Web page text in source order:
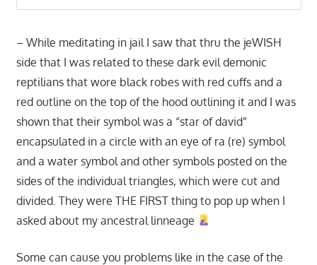
– While meditating in jail I saw that thru the jeWISH
side that I was related to these dark evil demonic
reptilians that wore black robes with red cuffs and a
red outline on the top of the hood outlining it and I was
shown that their symbol was a “star of david”
encapsulated in a circle with an eye of ra (re) symbol
and a water symbol and other symbols posted on the
sides of the individual triangles, which were cut and
divided. They were THE FIRST thing to pop up when I
asked about my ancestral linneage
Some can cause you problems like in the case of the